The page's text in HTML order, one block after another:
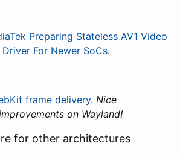
Preparing Stateless AV1 Video
For Newer SoCs.
frame delivery. Nice
on Wayland!
for other architectures